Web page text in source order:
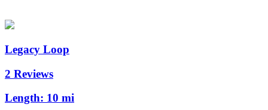
Legacy Loop
2 Reviews
Length: 10 mi